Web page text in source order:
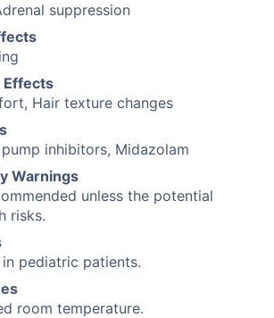
suppression
Effects
Hair texture changes
inhibitors, Midazolam
Warnings
unless the potential
risks.
pediatric patients.
room temperature.